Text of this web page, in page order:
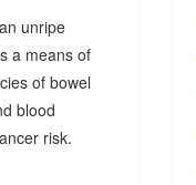
unripe
a means of
of bowel
blood
risk.